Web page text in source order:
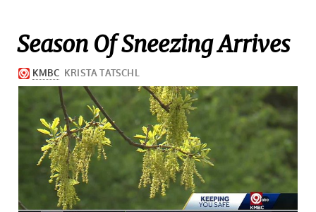
Season Of Sneezing Arrives